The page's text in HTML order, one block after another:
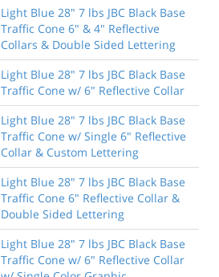
Light Blue 28" 7 lbs JBC Black Base
Traffic Cone 6" & 4" Reflective
Collars & Double Sided Lettering
Light Blue 28" 7 lbs JBC Black Base
Traffic Cone w/ 6" Reflective Collar
Light Blue 28" 7 lbs JBC Black Base
Traffic Cone w/ Single 6" Reflective
Collar & Custom Lettering
Light Blue 28" 7 lbs JBC Black Base
Traffic Cone 6" Reflective Collar &
Double Sided Lettering
Light Blue 28" 7 lbs JBC Black Base
Traffic Cone w/ 6" Reflective Collar